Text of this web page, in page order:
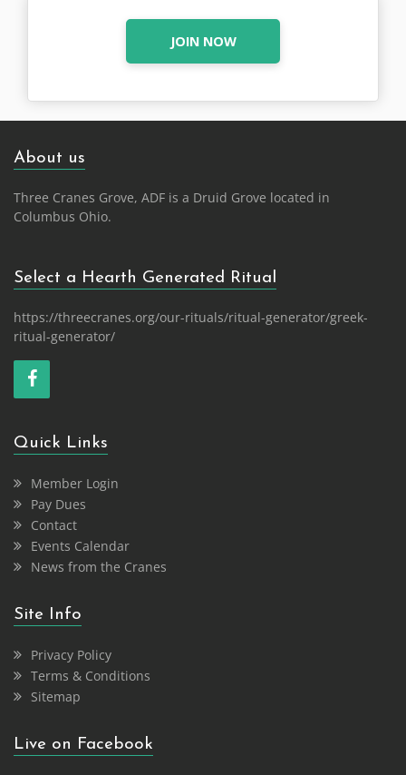
JOIN NOW
About us
Three Cranes Grove, ADF is a Druid Grove located in
Columbus Ohio.
Select a Hearth Generated Ritual
https://threecranes.org/our-rituals/ritual-generator/greek-
ritual-generator/
Quick Links
Member Login
Pay Dues
Contact
Events Calendar
News from the Cranes
Site Info
Privacy Policy
Terms & Conditions
Sitemap
Live on Facebook